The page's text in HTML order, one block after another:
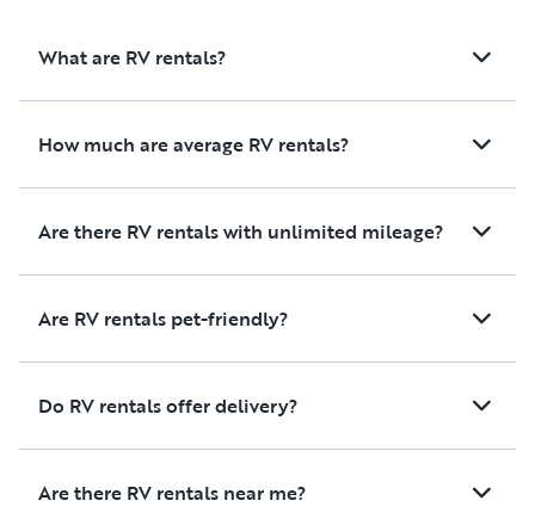
held up perfectly
leaks or issues. It
experience, and
definitely rent from
What are RV rentals?
How much are average RV rentals?
Are there RV rentals with unlimited mileage?
Are RV rentals pet-friendly?
Do RV rentals offer delivery?
Are there RV rentals near me?